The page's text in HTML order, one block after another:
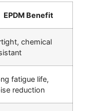
EPDM Benefit
chemical
fatigue life,
reduction